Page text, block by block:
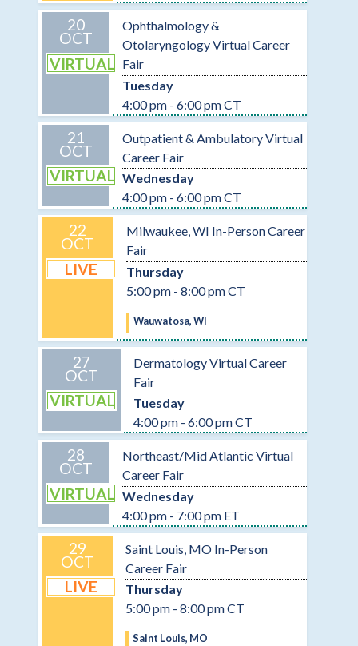
20
OCT
VIRTUAL
Ophthalmology &
Otolaryngology Virtual Career
Fair
Tuesday
4:00 pm - 6:00 pm CT
21
OCT
VIRTUAL
Outpatient & Ambulatory Virtual
Career Fair
Wednesday
4:00 pm - 6:00 pm CT
22
OCT
LIVE
Milwaukee, WI In-Person Career
Fair
Thursday
5:00 pm - 8:00 pm CT
Wauwatosa, WI
27
OCT
VIRTUAL
Dermatology Virtual Career
Fair
Tuesday
4:00 pm - 6:00 pm CT
28
OCT
VIRTUAL
Northeast/Mid Atlantic Virtual
Career Fair
Wednesday
4:00 pm - 7:00 pm ET
29
OCT
LIVE
Saint Louis, MO In-Person
Career Fair
Thursday
5:00 pm - 8:00 pm CT
Saint Louis, MO